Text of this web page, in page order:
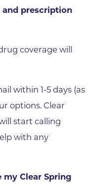
prescription
coverage will
within 1-5 days (as
options. Clear
start calling
with any
my Clear Spring